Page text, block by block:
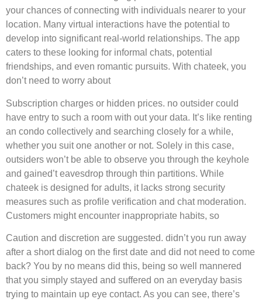
your chances of connecting with individuals nearer to your
location. Many virtual interactions have the potential to
develop into significant real-world relationships. The app
caters to these looking for informal chats, potential
friendships, and even romantic pursuits. With chateek, you
don’t need to worry about
Subscription charges or hidden prices. no outsider could
have entry to such a room with out your data. It’s like renting
an condo collectively and searching closely for a while,
whether you suit one another or not. Solely in this case,
outsiders won’t be able to observe you through the keyhole
and gained’t eavesdrop through thin partitions. While
chateek is designed for adults, it lacks strong security
measures such as profile verification and chat moderation.
Customers might encounter inappropriate habits, so
Caution and discretion are suggested. didn’t you run away
after a short dialog on the first date and did not need to come
back? You by no means did this, being so well mannered
that you simply stayed and suffered on an everyday basis
trying to maintain up eye contact. As you can see, there’s